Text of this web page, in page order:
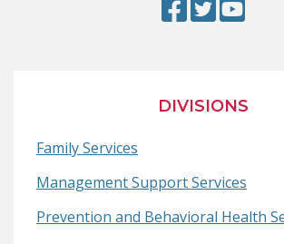
Facebook
(Opens
window.)
Twitter(Opens
window.)
YouTube
DIVISIONS
Family Services
Management Support Services
Prevention and Behavioral Health